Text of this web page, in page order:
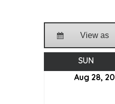
View as
SUN
Aug 28,